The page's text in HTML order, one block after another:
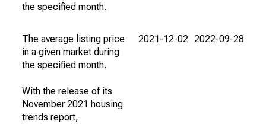
the specified month.
The average listing price
in a given market during
the specified month.
With the release of its
November 2021 housing
trends report,
2021-12-02 2022-09-28